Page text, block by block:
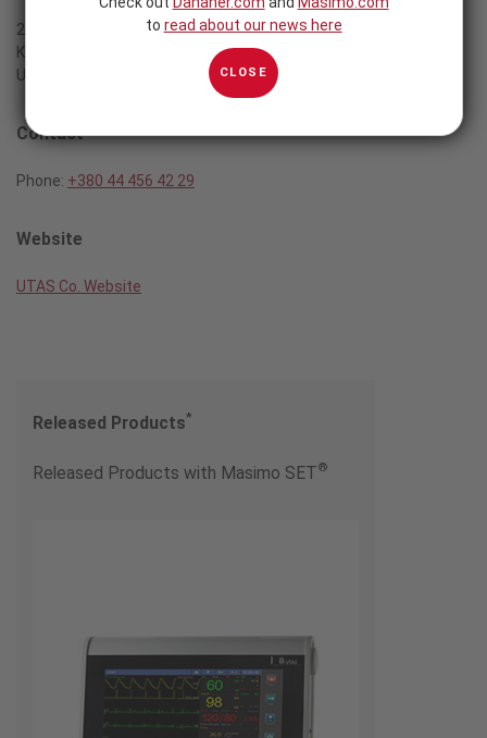
2a, Zhelyabova str.
Kiev, 03057
Ukraine
Contact
Phone: +380 44 456 42 29
Website
UTAS Co. Website
Released Products*
Released Products with Masimo SET®
to read about our news here
CLOSE